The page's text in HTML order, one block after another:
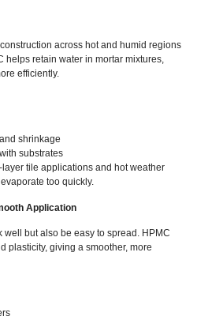
across hot and humid regions
helps retain water in mortar mixtures,
efficiently.
shrinkage
substrates
tile applications and hot weather
too quickly.
Application
but also be easy to spread. HPMC
plasticity, giving a smoother, more